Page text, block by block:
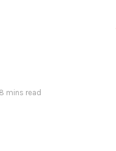
mins read